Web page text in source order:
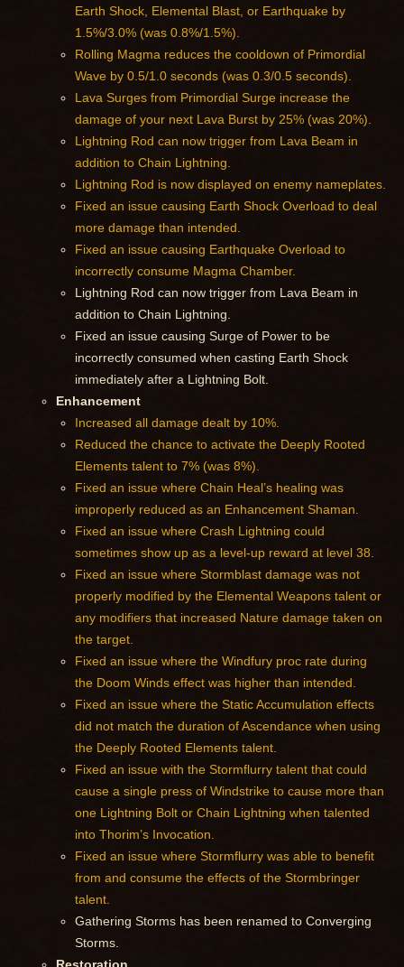
Earth Shock, Elemental Blast, or Earthquake by
1.5%/3.0% (was 0.8%/1.5%).
Rolling Magma reduces the cooldown of Primordial
Wave by 0.5/1.0 seconds (was 0.3/0.5 seconds).
Lava Surges from Primordial Surge increase the
damage of your next Lava Burst by 25% (was 20%).
Lightning Rod can now trigger from Lava Beam in
addition to Chain Lightning.
Lightning Rod is now displayed on enemy nameplates.
Fixed an issue causing Earth Shock Overload to deal
more damage than intended.
Fixed an issue causing Earthquake Overload to
incorrectly consume Magma Chamber.
Lightning Rod can now trigger from Lava Beam in
addition to Chain Lightning.
Fixed an issue causing Surge of Power to be
incorrectly consumed when casting Earth Shock
immediately after a Lightning Bolt.
Enhancement
Increased all damage dealt by 10%.
Reduced the chance to activate the Deeply Rooted
Elements talent to 7% (was 8%).
Fixed an issue where Chain Heal’s healing was
improperly reduced as an Enhancement Shaman.
Fixed an issue where Crash Lightning could
sometimes show up as a level-up reward at level 38.
Fixed an issue where Stormblast damage was not
properly modified by the Elemental Weapons talent or
any modifiers that increased Nature damage taken on
the target.
Fixed an issue where the Windfury proc rate during
the Doom Winds effect was higher than intended.
Fixed an issue where the Static Accumulation effects
did not match the duration of Ascendance when using
the Deeply Rooted Elements talent.
Fixed an issue with the Stormflurry talent that could
cause a single press of Windstrike to cause more than
one Lightning Bolt or Chain Lightning when talented
into Thorim’s Invocation.
Fixed an issue where Stormflurry was able to benefit
from and consume the effects of the Stormbringer
talent.
Gathering Storms has been renamed to Converging
Storms.